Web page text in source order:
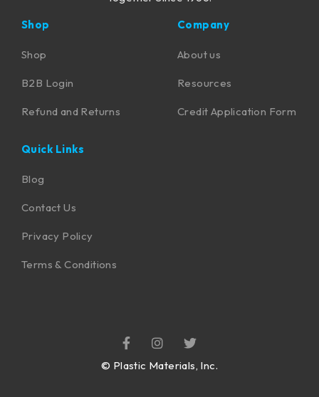
Shop
Shop
B2B Login
Refund and Returns
Company
About us
Resources
Credit Application Form
Quick Links
Blog
Contact Us
Privacy Policy
Terms & Conditions
© Plastic Materials, Inc.